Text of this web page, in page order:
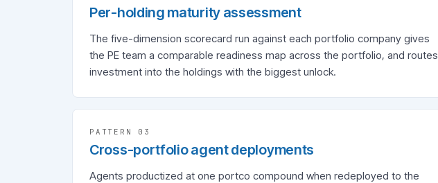
Per-holding maturity assessment
The five-dimension scorecard run against each portfolio company gives
the PE team a comparable readiness map across the portfolio, and routes
investment into the holdings with the biggest unlock.
PATTERN 0 3
Cross-portfolio agent deployments
Agents productized at one portco compound when redeployed to the